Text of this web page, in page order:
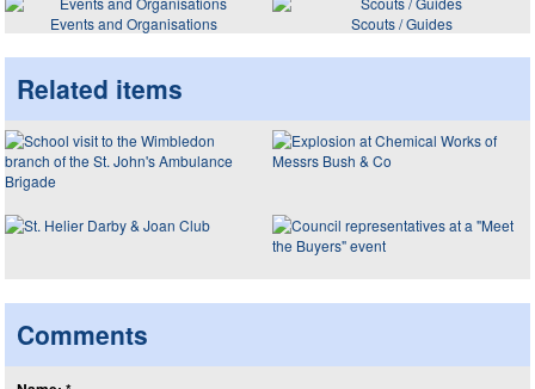
Events and Organisations Scouts / Guides
Related items
Comments